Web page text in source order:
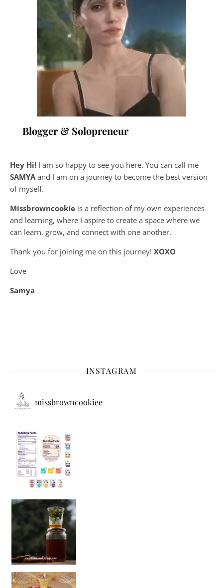
Blogger & Solopreneur
Hey Hi! I am so happy to see you here. You can call me
SAMYA and I am on a journey to become the best version
of myself.
Missbrowncookie is a reflection of my own experiences
and learning, where I aspire to create a space where we
can learn, grow, and connect with one another.
Thank you for joining me on this journey! XOXO
Love
Samya
INSTAGRAM
missbrowncookiee
Sip Your Way to Immunity Bliss: 5 Must-Try Ayurv